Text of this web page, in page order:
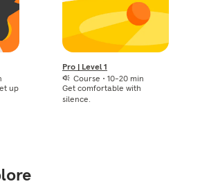
up
Pro | Level 1
Course • 10-20 min
Get comfortable with
silence.